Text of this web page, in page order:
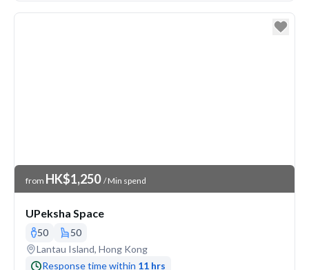
Venue Price
from HK$1,250 / Min spend
UPeksha Space
50
50
Venue address
Lantau Island, Hong Kong
Response time within 11 hrs